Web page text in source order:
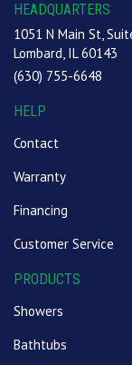
HEADQUARTERS
1051 N Main St,
Lombard, IL 60143
(630) 755-6648
HELP
Contact
Warranty
Financing
Customer Service
PRODUCTS
Showers
Bathtubs